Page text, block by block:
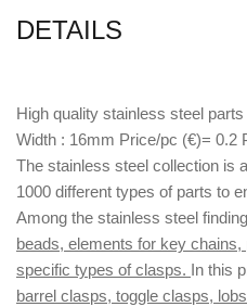
DETAILS
High quality stainless steel
Width : 16mm Price/pc (€)= 0.2
The stainless steel collection is
1000 different types of parts to
Among the stainless steel
beads, elements for key
specific types of clasps. In this
barrel clasps, toggle clasps,